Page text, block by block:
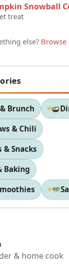
Snowball
treat
else?
Brunch
& Chili
Snacks
Baking
& home cook